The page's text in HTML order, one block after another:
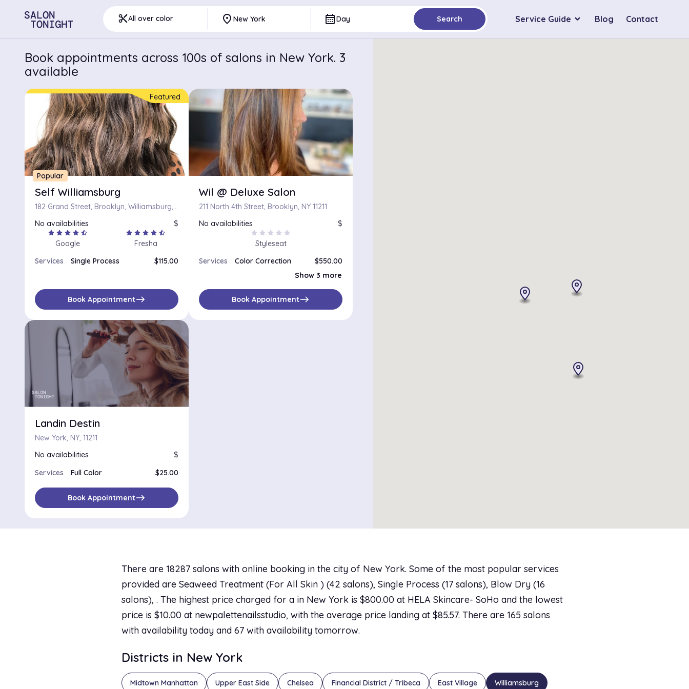
content_cutAll over color place New York calendar_monthDay Search Service Guide Blog Contact
There are 18287 salons with online booking in the city of New York. Some of the most popular services
provided are Seaweed Treatment (For All Skin ) (42 salons), Single Process (17 salons), Blow Dry (16
salons), . The highest price charged for a in New York is $800.00 at HELA Skincare- SoHo and the lowest
price is $10.00 at newpalettenailsstudio, with the average price landing at $85.57. There are 165 salons
with availability today and 67 with availability tomorrow.
Districts in New York
Midtown Manhattan Upper East Side Chelsea Financial District / Tribeca East Village Williamsburg
Book appointments across 100s of salons in New York. 3
available
Featured
Popular
Self Williamsburg
182 Grand Street, Brooklyn, Williamsburg, New York
No availabilities
$
star star star star star_half
Google
star star star star star_half
Fresha
Services
Single Process $115.00
Book Appointmenteast
Wil @ Deluxe Salon
211 North 4th Street, Brooklyn, NY 11211
No availabilities
$
star star star star star
Styleseat
Services
Color Correction
$550.00
Double Process Color
Semi Permanent Color
$150.00
Single Process Color
$150.00
Show 3 more
Book Appointmenteast
Landin Destin
New York, NY, 11211
No availabilities
$
Services
Full Color $25.00
Book Appointmenteast